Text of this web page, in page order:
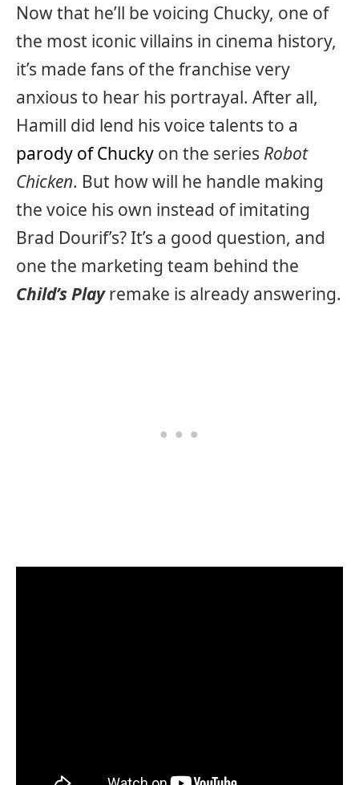
Now that he’ll be voicing Chucky, one of
the most iconic villains in cinema history,
it’s made fans of the franchise very
anxious to hear his portrayal. After all,
Hamill did lend his voice talents to a
parody of Chucky on the series Robot
Chicken. But how will he handle making
the voice his own instead of imitating
Brad Dourif’s? It’s a good question, and
one the marketing team behind the
Child’s Playremake is already answering.